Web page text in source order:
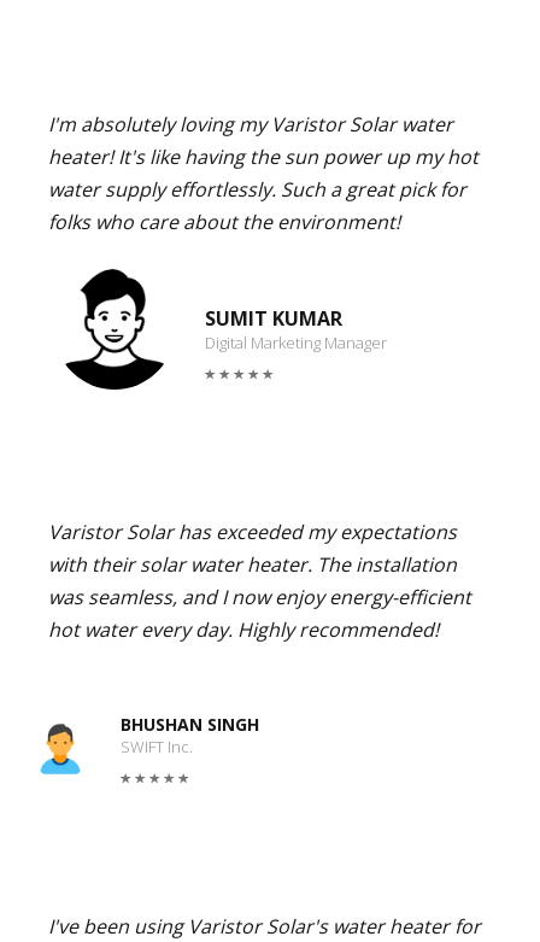
I'm absolutely loving my Varistor Solar water
heater! It's like having the sun power up my hot
water supply effortlessly. Such a great pick for
folks who care about the environment!
SUMIT KUMAR
Digital Marketing Manager
Varistor Solar has exceeded my expectations
with their solar water heater. The installation
was seamless, and I now enjoy energy-efficient
hot water every day. Highly recommended!
BHUSHAN SINGH
SWIFT Inc.
I've been using Varistor Solar's water heater for